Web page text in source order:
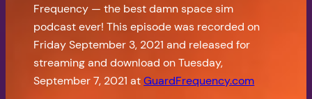
Frequency — the best damn space sim
podcast ever! This episode was recorded on
Friday September 3, 2021 and released for
streaming and download on Tuesday,
September 7, 2021 atGuardFrequency.com